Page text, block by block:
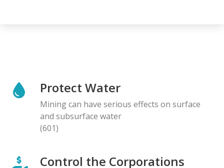
Protect Water
Mining can have serious effects on surface
and subsurface water
(601)
Control the Corporations